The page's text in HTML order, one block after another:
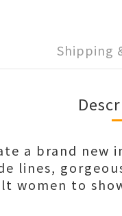
Shipping
a brand new
lines,
women to